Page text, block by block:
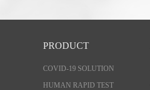
PRODUCT
COVID-19 SOLUTION
HUMAN RAPID TEST